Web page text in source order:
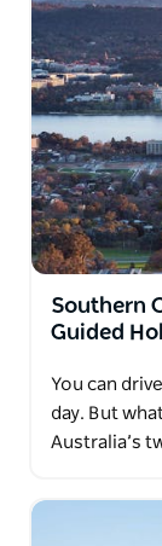
Southern
Guided
You can
day. But
Australia’s